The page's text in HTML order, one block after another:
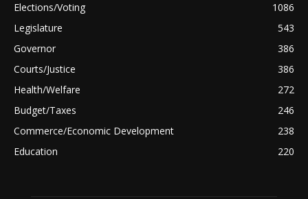
Elections/Voting
1086
Legislature
543
Governor
386
Courts/Justice
386
Health/Welfare
272
Budget/Taxes
246
Commerce/Economic Development
238
Education
220